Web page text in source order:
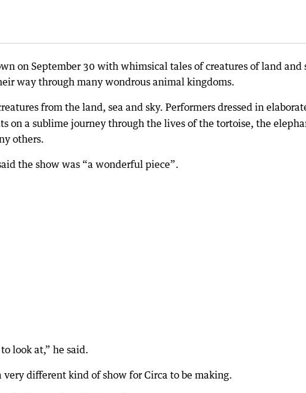
on September 30 with whimsical tales of creatures of land and
way through many wondrous animal kingdoms.
from the land, sea and sky. Performers dressed in
on a sublime journey through the lives of the tortoise, the
others.
the show was “a wonderful piece”.
look at,” he said.
very different kind of show for Circa to be making.